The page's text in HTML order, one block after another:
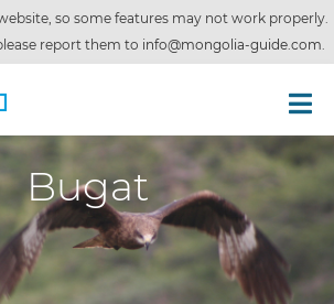
so some features may not work properly.
report them to info@mongolia-guide.com.
Bugat